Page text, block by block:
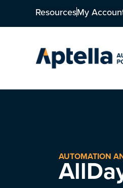
ResourcesMy
AUTOMATION